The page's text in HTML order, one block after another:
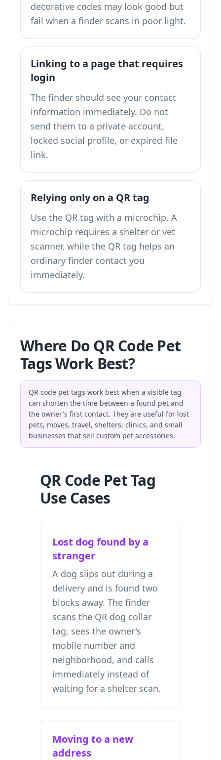
decorative codes may look good but
fail when a finder scans in poor light.
Linking to a page that requires
login
The finder should see your contact
information immediately. Do not
send them to a private account,
locked social profile, or expired file
link.
Relying only on a QR tag
Use the QR tag with a microchip. A
microchip requires a shelter or vet
scanner, while the QR tag helps an
ordinary finder contact you
immediately.
Where Do QR Code Pet
Tags Work Best?
QR code pet tags work best when a visible tag
can shorten the time between a found pet and
the owner's first contact. They are useful for lost
pets, moves, travel, shelters, clinics, and small
businesses that sell custom pet accessories.
QR Code Pet Tag
Use Cases
Lost dog found by a
stranger
A dog slips out during a
delivery and is found two
blocks away. The finder
scans the QR dog collar
tag, sees the owner's
mobile number and
neighborhood, and calls
immediately instead of
waiting for a shelter scan.
Moving to a new
address